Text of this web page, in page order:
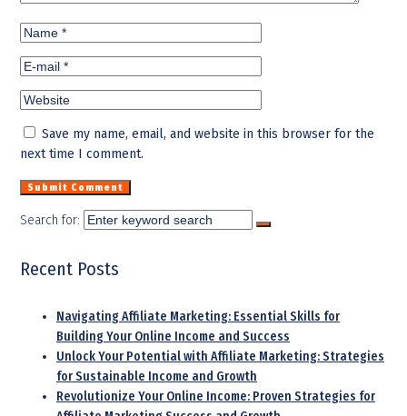
Save my name, email, and website in this browser for the
next time I comment.
Search for:
Recent Posts
Navigating Affiliate Marketing: Essential Skills for
Building Your Online Income and Success
Unlock Your Potential with Affiliate Marketing: Strategies
for Sustainable Income and Growth
Revolutionize Your Online Income: Proven Strategies for